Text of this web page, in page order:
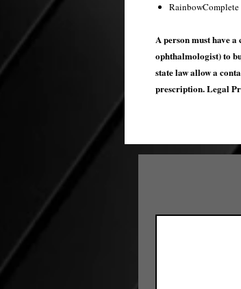
RainbowComplete
A person must have
ophthalmologist) to
state law allow a
prescription. Legal